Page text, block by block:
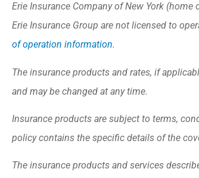
Erie Insurance Company of New York
Erie Insurance Group are not licensed to
of operation information.
The insurance products and rates, if
and may be changed at any time.
Insurance products are subject to terms,
policy contains the specific details of the
The insurance products and services